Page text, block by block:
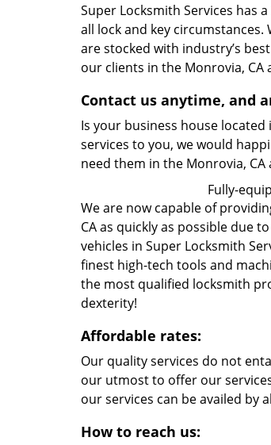
Super Locksmith Services has
all lock and key
are stocked with industry’s
our clients in the Monrovia, CA
Contact us anytime, and
Is your business house
services to you, we would
need them in the Monrovia, CA
Fully-
We are now capable of
CA as quickly as possible due
vehicles in Super Locksmith
finest high-tech tools and
the most qualified locksmith
dexterity!
Affordable rates:
Our quality services do not
our utmost to offer our
our services can be availed by
How to reach us: